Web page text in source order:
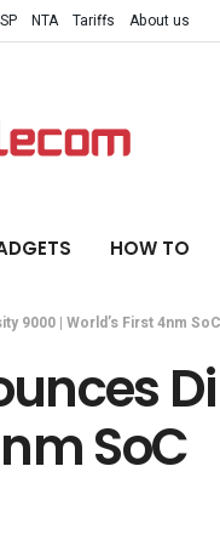
NTA Tariffs About us
HOW TO
9000 | World’s First 4nm SoC
SoC